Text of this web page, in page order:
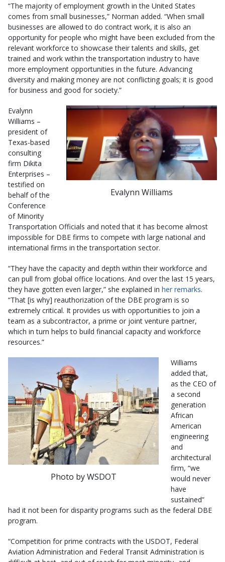
“The majority of employment growth in the United States
comes from small businesses,” Norman added. “When small
businesses are allowed to do contract work, it is also an
opportunity for people who might have been excluded from the
relevant workforce to showcase their talents and skills, get
trained and work within the transportation industry to have
more employment opportunities in the future. Advancing
diversity and making money are not conflicting goals; it is good
for business and good for society.”
Evalynn Williams
Evalynn
Williams –
president of
Texas-based
consulting
firm Dikita
Enterprises –
testified on
behalf of the
Conference
of Minority
Transportation Officials and noted that it has become almost
impossible for DBE firms to compete with large national and
international firms in the transportation sector.
“They have the capacity and depth within their workforce and
can pull from global office locations. And over the last 15 years,
they have gotten even larger,” she explained in her remarks.
“That [is why] reauthorization of the DBE program is so
extremely critical. It provides us with opportunities to join a
team as a subcontractor, a prime or joint venture partner,
which in turn helps to build financial capacity and workforce
resources.”
Photo by WSDOT
Williams
added that,
as the CEO of
a second
generation
African
American
engineering
and
architectural
firm, “we
would never
have
sustained”
had it not been for disparity programs such as the federal DBE
program.
“Competition for prime contracts with the USDOT, Federal
Aviation Administration and Federal Transit Administration is